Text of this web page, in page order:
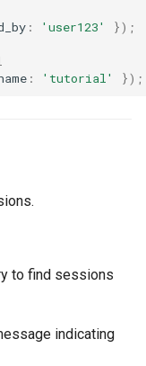
: 'user123' });
: 'tutorial' });
to find sessions
indicating